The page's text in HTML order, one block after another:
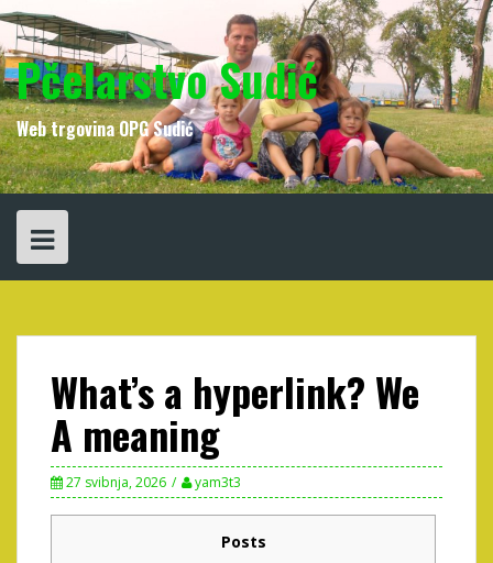
Skip
to
content
Pčelarstvo Sudić
Web trgovina OPG Sudić
What’s a hyperlink? We
A meaning
27 svibnja, 2026 yam3t3
Posts